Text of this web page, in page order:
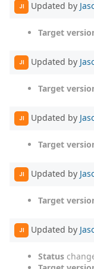
JI Updated by
Target
JI Updated by
Target
JI Updated by
Target
JI Updated by
Target
JI Updated by
Status